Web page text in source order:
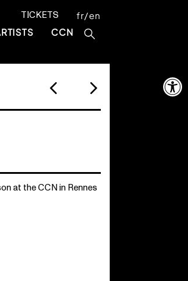
TICKETS fr en
CCN
at the CCN in Rennes